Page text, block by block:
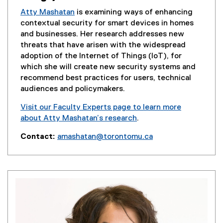
e
w
w
i
n
d
o
Atty Mashatan is examining ways of enhancing
contextual security for smart devices in homes
and businesses. Her research addresses new
threats that have arisen with the widespread
adoption of the Internet of Things (IoT), for
which she will create new security systems and
recommend best practices for users, technical
audiences and policymakers.
Visit our Faculty Experts page to learn more
about Atty Mashatan’s research
e
e
n
a
l
.
Contact: amashatan@torontomu.ca
p
s
i